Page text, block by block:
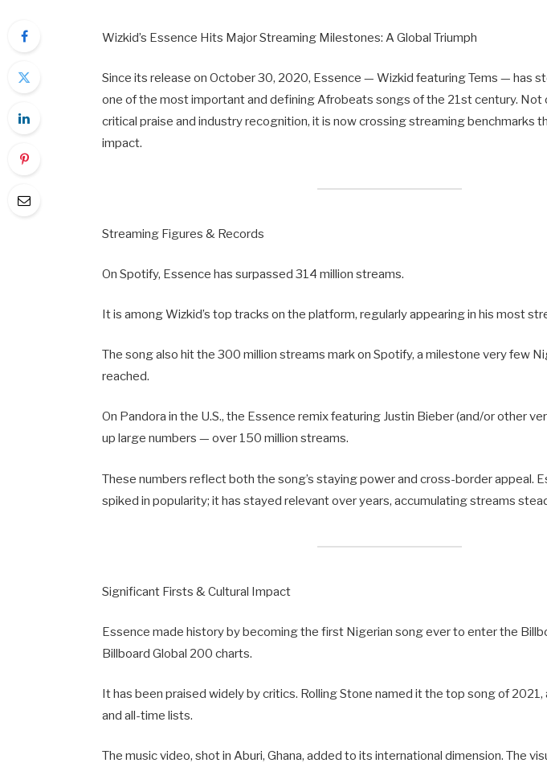
Wizkid’s Essence Hits Major Streaming Milestones: A Global Triumph
Since its release on October 30, 2020, Essence — Wizkid featuring Tems — has
one of the most important and defining Afrobeats songs of the 21st century. Not
critical praise and industry recognition, it is now crossing streaming benchmarks
impact.
Streaming Figures & Records
On Spotify, Essence has surpassed 314 million streams.
It is among Wizkid’s top tracks on the platform, regularly appearing in his most
The song also hit the 300 million streams mark on Spotify, a milestone very few
reached.
On Pandora in the U.S., the Essence remix featuring Justin Bieber (and/or other
up large numbers — over 150 million streams.
These numbers reflect both the song’s staying power and cross-border appeal.
spiked in popularity; it has stayed relevant over years, accumulating streams
Significant Firsts & Cultural Impact
Essence made history by becoming the first Nigerian song ever to enter the
Billboard Global 200 charts.
It has been praised widely by critics. Rolling Stone named it the top song of
and all-time lists.
The music video, shot in Aburi, Ghana, added to its international dimension. The